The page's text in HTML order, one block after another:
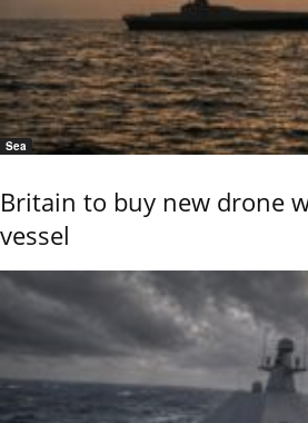
Sea
Britain to buy new drone
vessel